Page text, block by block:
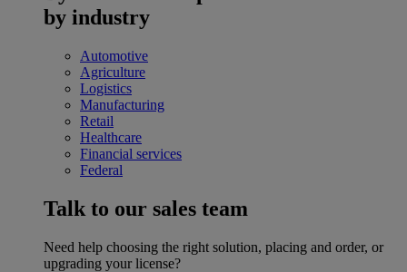
by industry
Automotive
Agriculture
Logistics
Manufacturing
Retail
Healthcare
Financial services
Federal
Talk to our sales team
Need help choosing the right solution, placing and order, or
upgrading your license?